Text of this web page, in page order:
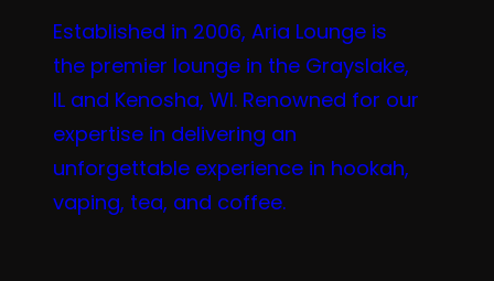
Established in 2006, Aria Lounge is
the premier lounge in the Grayslake,
IL and Kenosha, WI. Renowned for our
expertise in delivering an
unforgettable experience in hookah,
vaping, tea, and coffee.